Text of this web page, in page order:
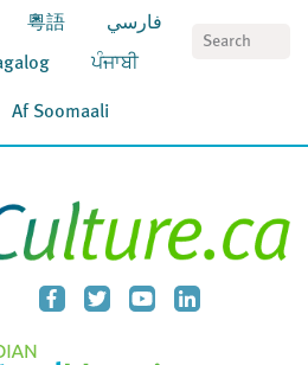
粵語 فارسي
ਪੰਜਾਬੀ
Af Soomaali